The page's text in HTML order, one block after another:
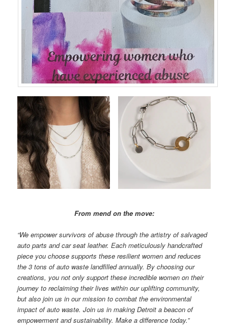
From mend on the move:
“We empower survivors of abuse through the artistry of salvaged
auto parts and car seat leather. Each meticulously handcrafted
piece you choose supports these resilient women and reduces
the 3 tons of auto waste landfilled annually. By choosing our
creations, you not only support these incredible women on their
journey to reclaiming their lives within our uplifting community,
but also join us in our mission to combat the environmental
impact of auto waste. Join us in making Detroit a beacon of
empowerment and sustainability. Make a difference today.”